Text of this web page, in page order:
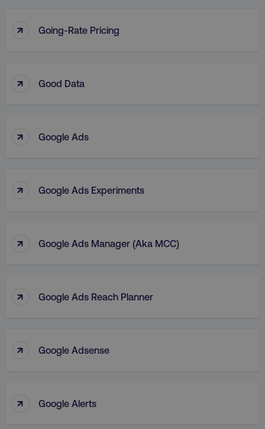
↑ Going-Rate Pricing
↑ Good Data
↑ Google Ads
↑ Google Ads Experiments
↑ Google Ads Manager (aka MCC)
↑ Google Ads Reach Planner
↑ Google Adsense
↑ Google Alerts